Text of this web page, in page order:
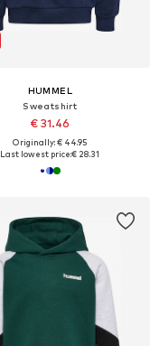
HUMMEL
Sweatshirt
€ 31.46
Originally: € 44.95
Last lowest price:€ 28.31